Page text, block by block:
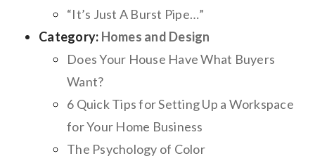
“It’s Just A Burst Pipe…”
Category: Homes and Design
Does Your House Have What Buyers
Want?
6 Quick Tips for Setting Up a Workspace
for Your Home Business
The Psychology of Color